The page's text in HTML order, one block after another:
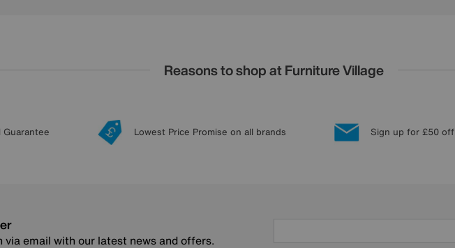
Reasons to shop at Furniture Village
Lowest Price Promise on all brands Sign up for £50 off
via email with our latest news and offers.